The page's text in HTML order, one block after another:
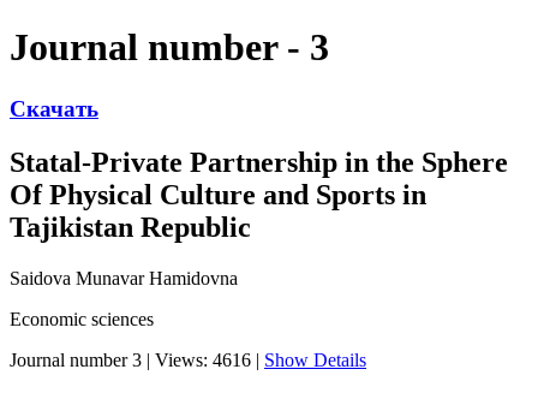
Journal number - 3
Скачать
Statal-Private Partnership in the Sphere
Of Physical Culture and Sports in
Tajikistan Republic
Saidova Munavar Hamidovna
Economic sciences
Journal number 3 | Views: 4616 | Show Details